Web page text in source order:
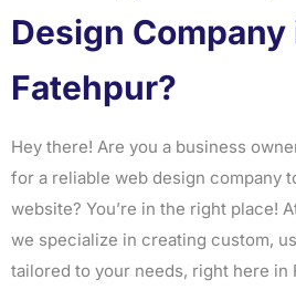
Design Company
Fatehpur?
Hey there! Are you a business
for a reliable web design company
website? You’re in the right place!
we specialize in creating custom,
tailored to your needs, right here in